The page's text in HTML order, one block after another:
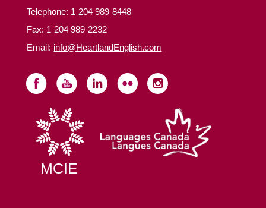
Telephone: 1 204 989 8448
Fax: 1 204 989 2232
Email: info@HeartlandEnglish.com